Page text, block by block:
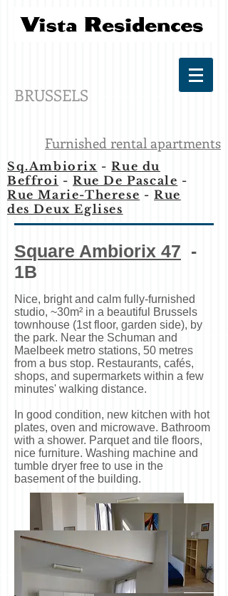
BRUSSELS
Furnished rental apartments
Sq.Ambiorix -Rue du
Beffroi -Rue De Pascale -
Rue Marie-Therese -Rue
des Deux Eglises
Square Ambiorix 47 -
1B
Nice, bright and calm fully-furnished
studio, ~30m² in a beautiful Brussels
townhouse (1st floor, garden side), by
the park. Near the Schuman and
Maelbeek metro stations, 50 metres
from a bus stop. Restaurants, cafés,
shops, and supermarkets within a few
minutes' walking distance.
In good condition, new kitchen with hot
plates, oven and microwave. Bathroom
with a shower. Parquet and tile floors,
nice furniture. Washing machine and
tumble dryer free to use in the
basement of the building.